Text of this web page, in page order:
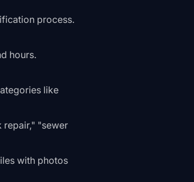
process.
hours.
like
repair," "sewer
with photos